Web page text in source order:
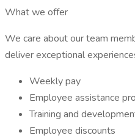
What we offer
We care about our team
deliver exceptional
Weekly pay
Employee assistance
Training and
Employee discounts